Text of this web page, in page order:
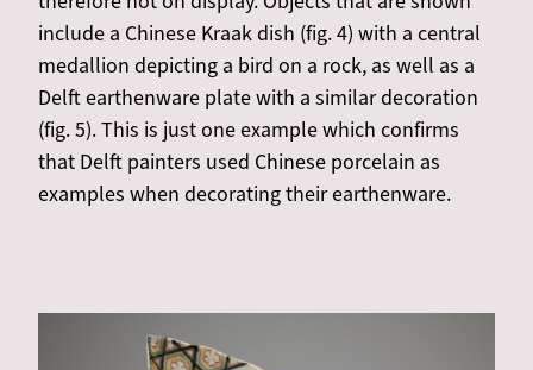
include a Chinese Kraak dish (fig. 4) with a central
medallion depicting a bird on a rock, as well as a
Delft earthenware plate with a similar decoration
(fig. 5). This is just one example which confirms
that Delft painters used Chinese porcelain as
examples when decorating their earthenware.